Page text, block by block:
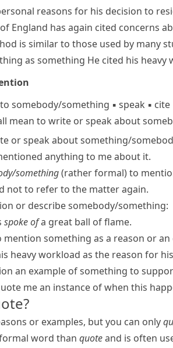
reasons for his decision to
England has again cited concerns
is similar to those used by many
as something He cited his
somebody/​something ▪ speak ▪ cite
mean to write or speak about
or speak about something/​
anything to me about it.
​something(rather formal) to
not to refer to the matter again.
or describe somebody/​something:
spoke ofa great ball of flame.
mention something as a reason or
heavy workload as the reason for
an example of something to
me an instance of when this
or examples, but you can only
word than quoteand is often